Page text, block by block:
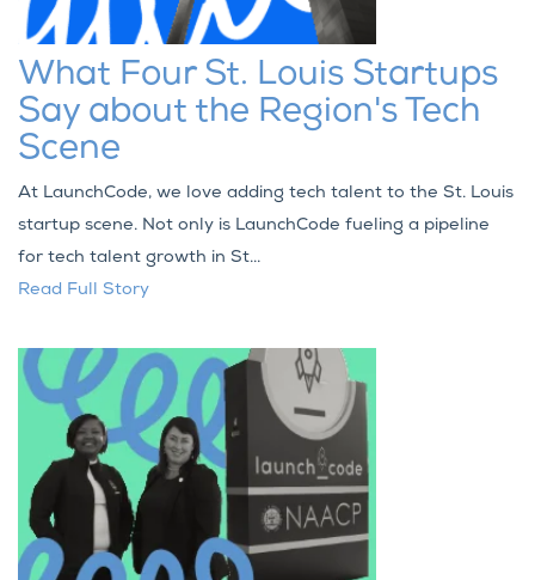
What Four St. Louis Startups
Say about the Region's Tech
Scene
At LaunchCode, we love adding tech talent to the St. Louis
startup scene. Not only is LaunchCode fueling a pipeline
for tech talent growth in St...
Read Full Story